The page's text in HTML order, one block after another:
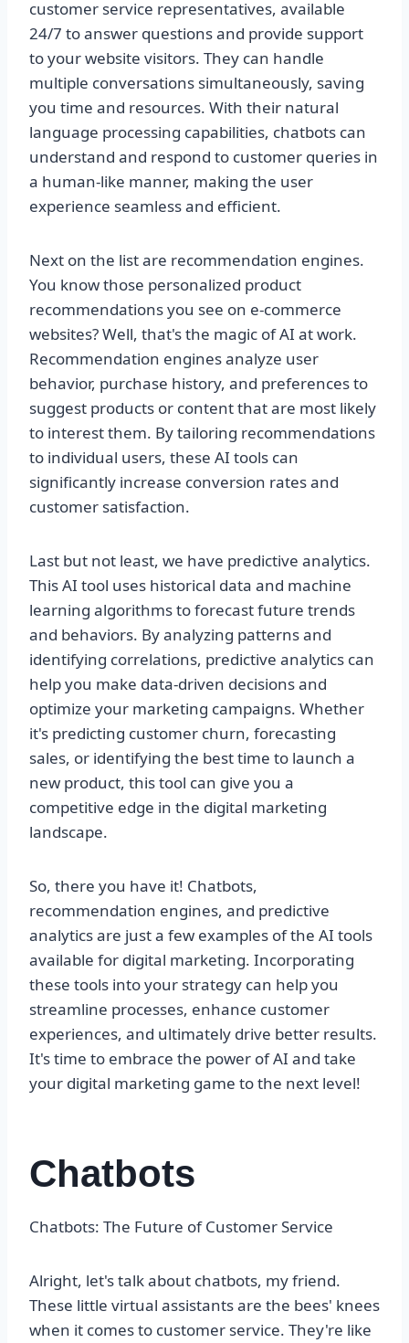
customer service representatives, available
24/7 to answer questions and provide support
to your website visitors. They can handle
multiple conversations simultaneously, saving
you time and resources. With their natural
language processing capabilities, chatbots can
understand and respond to customer queries in
a human-like manner, making the user
experience seamless and efficient.
Next on the list are recommendation engines.
You know those personalized product
recommendations you see on e-commerce
websites? Well, that's the magic of AI at work.
Recommendation engines analyze user
behavior, purchase history, and preferences to
suggest products or content that are most likely
to interest them. By tailoring recommendations
to individual users, these AI tools can
significantly increase conversion rates and
customer satisfaction.
Last but not least, we have predictive analytics.
This AI tool uses historical data and machine
learning algorithms to forecast future trends
and behaviors. By analyzing patterns and
identifying correlations, predictive analytics can
help you make data-driven decisions and
optimize your marketing campaigns. Whether
it's predicting customer churn, forecasting
sales, or identifying the best time to launch a
new product, this tool can give you a
competitive edge in the digital marketing
landscape.
So, there you have it! Chatbots,
recommendation engines, and predictive
analytics are just a few examples of the AI tools
available for digital marketing. Incorporating
these tools into your strategy can help you
streamline processes, enhance customer
experiences, and ultimately drive better results.
It's time to embrace the power of AI and take
your digital marketing game to the next level!
Chatbots
Chatbots: The Future of Customer Service
Alright, let's talk about chatbots, my friend.
These little virtual assistants are the bees' knees
when it comes to customer service. They're like